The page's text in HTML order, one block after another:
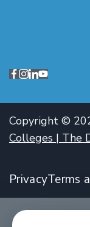
Copyright ©
Colleges | The
PrivacyTerms